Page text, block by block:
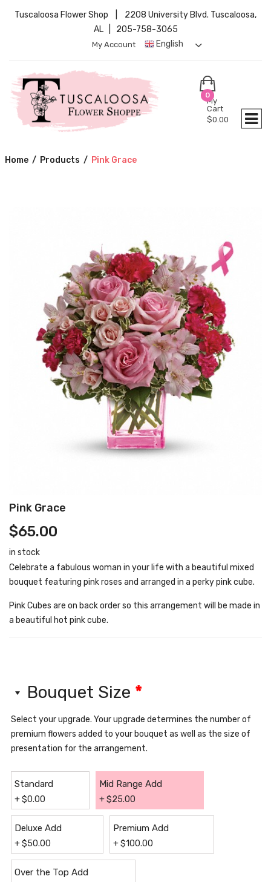
Tuscaloosa Flower Shop | 2208 University Blvd. Tuscaloosa,
AL | 205-758-3065
English
My Account
0
My
Cart
$0.00
Home / Products / Pink Grace
Pink Grace
$65.00
in stock
Celebrate a fabulous woman in your life with a beautiful mixed
bouquet featuring pink roses and arranged in a perky pink cube.
Pink Cubes are on back order so this arrangement will be made in
a beautiful hot pink cube.
Bouquet Size *
Select your upgrade. Your upgrade determines the number of
premium flowers added to your bouquet as well as the size of
presentation for the arrangement.
Standard
+$0.00
Mid Range Add
+$25.00
Deluxe Add
+$50.00
Premium Add
+$100.00
Over the Top Add